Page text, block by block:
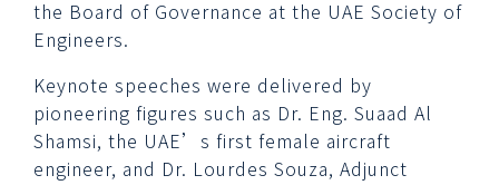
the Board of Governance at the UAE Society of
Engineers.
Keynote speeches were delivered by
pioneering figures such as Dr. Eng. Suaad Al
Shamsi, the UAE’s first female aircraft
engineer, and Dr. Lourdes Souza, Adjunct